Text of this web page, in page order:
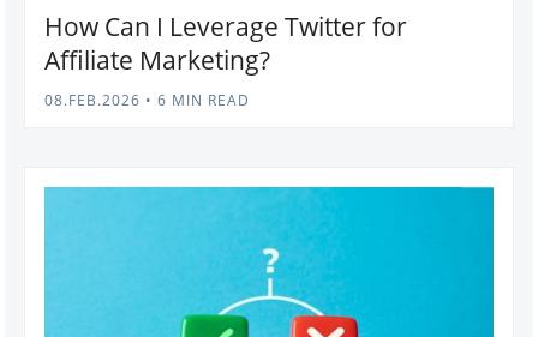
How Can I Leverage Twitter for
Affiliate Marketing?
08.FEB.2026 • 6 MIN READ